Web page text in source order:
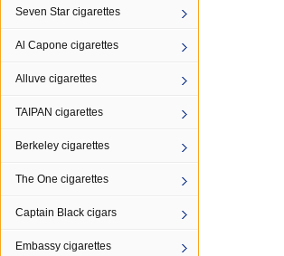
Seven Star cigarettes
Al Capone cigarettes
Alluve cigarettes
TAIPAN cigarettes
Berkeley cigarettes
The One cigarettes
Captain Black cigars
Embassy cigarettes